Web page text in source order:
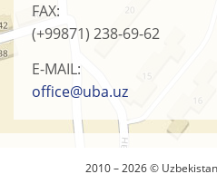
FAX:
(+99871) 238-69-62
E-MAIL:
office@uba.uz
2010 – 2026 ©